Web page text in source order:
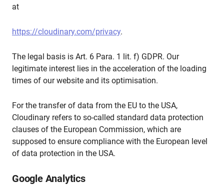
at
https://cloudinary.com/privacy.
The legal basis is Art. 6 Para. 1 lit. f) GDPR. Our
legitimate interest lies in the acceleration of the loading
times of our website and its optimisation.
For the transfer of data from the EU to the USA,
Cloudinary refers to so-called standard data protection
clauses of the European Commission, which are
supposed to ensure compliance with the European level
of data protection in the USA.
Google Analytics